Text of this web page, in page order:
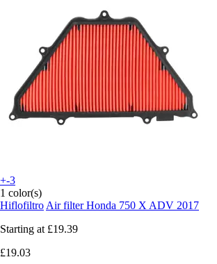
+-3
1 color(s)
Hiflofiltro Air filter Honda 750 X ADV 2017
Starting at £19.39
£19.03